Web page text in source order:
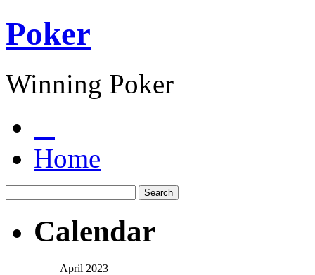
Poker
Winning Poker
Home
Calendar
April 2023